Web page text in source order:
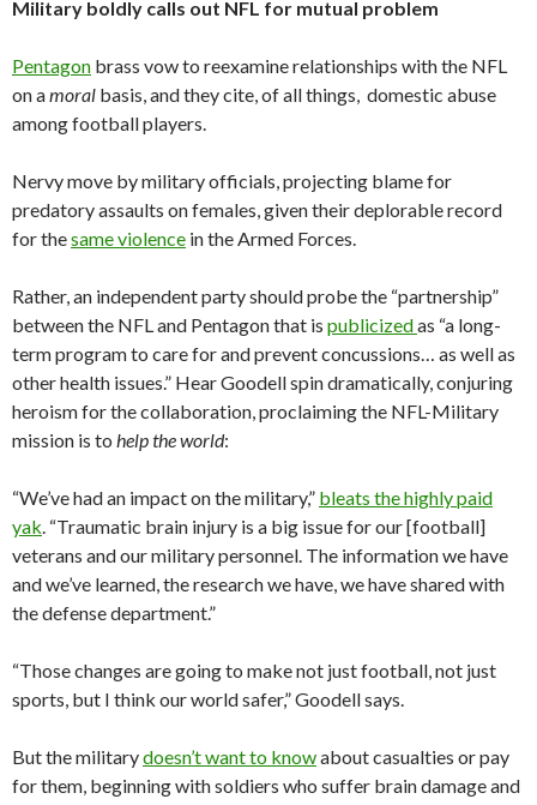
Military boldly calls out NFL for mutual problem
Pentagon brass vow to reexamine relationships with the NFL
on amoral basis, and they cite, of all things, domestic abuse
among football players.
Nervy move by military officials, projecting blame for
predatory assaults on females, given their deplorable record
for thesame violence in the Armed Forces.
Rather, an independent party should probe the “partnership”
between the NFL and Pentagon that is publicizedas “a long-
term program to care for and prevent concussions… as well as
other health issues.” Hear Goodell spin dramatically, conjuring
heroism for the collaboration, proclaiming the NFL-Military
mission is to help the world:
“We’ve had an impact on the military,” bleats the highly paid
yak. “Traumatic brain injury is a big issue for our [football]
veterans and our military personnel. The information we have
and we’ve learned, the research we have, we have shared with
the defense department.”
“Those changes are going to make not just football, not just
sports, but I think our world safer,” Goodell says.
But the militarydoesn’t want to knowabout casualties or pay
for them, beginning with soldiers who suffer brain damage and